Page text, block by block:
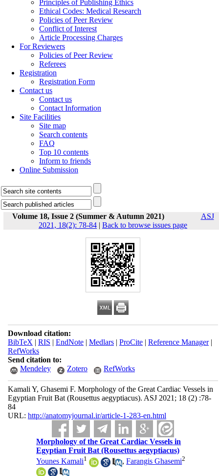
Principles of Publishing Ethics
Ethical Codes: Medical Research
Policies of Peer Review
Conflict of Interest
Article Processing Charges
For Reviewers
Policies of Peer Review
Referees
Registration
Registration Form
Contact us
Contact us
Contact Information
Site Facilities
Site map
Search contents
FAQ
Top 10 contents
Inform to friends
Online Submission
Volume 18, Issue 2 (Summer & Autumn 2021)
ASJ
2021, 18(2): 78-84 | Back to browse issues page
Download citation:
BibTeX | RIS | EndNote| Medlars| ProCite| Reference Manager|
RefWorks
Send citation to:
Mendeley
Zotero RefWorks
Kamali Y, Ghasemi F. Morphology of the Great Cardiac Vessels in
Egyptian Fruit Bat (Rousettus aegyptiacus). ASJ 2021; 18 (2) :78-
84
URL: http://anatomyjournal.ir/article-1-283-en.html
Morphology of the Great Cardiac Vessels in
Egyptian Fruit Bat (Rousettus aegyptiacus)
Younes Kamali1 ,Farangis Ghasemi2